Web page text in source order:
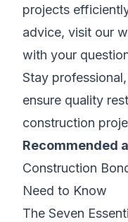
projects
advice, visit our
with your
Stay
ensure quality
construction
Recommended
Construction
Need to Know
The Seven